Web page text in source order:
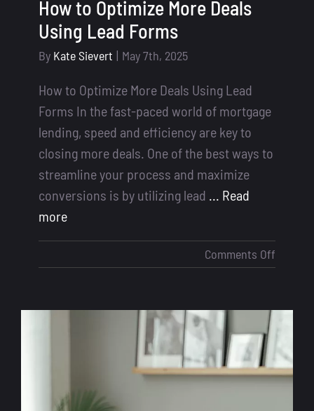
How to Optimize More Deals
Using Lead Forms
By Kate Sievert | May 7th, 2025
How to Optimize More Deals Using Lead
Forms In the fast-paced world of mortgage
lending, speed and efficiency are key to
closing more deals. One of the best ways to
streamline your process and maximize
conversions is by utilizing lead ... Read
more
Comments Off
How
Deals
Using
Lead